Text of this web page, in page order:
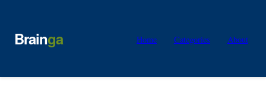
Brainga Home Categories About